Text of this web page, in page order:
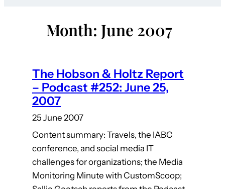
Month: June 2007
The Hobson & Holtz Report
– Podcast #252: June 25,
2007
25 June 2007
Content summary: Travels, the IABC
conference, and social media IT
challenges for organizations; the Media
Monitoring Minute with CustomScoop;